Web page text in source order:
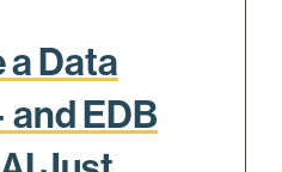
a Data
EDB